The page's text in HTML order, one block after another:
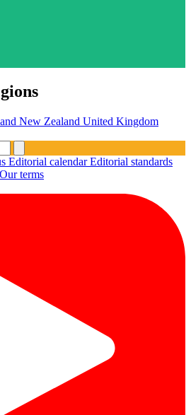
New Zealand United Kingdom
Editorial calendarEditorial standards
Our terms